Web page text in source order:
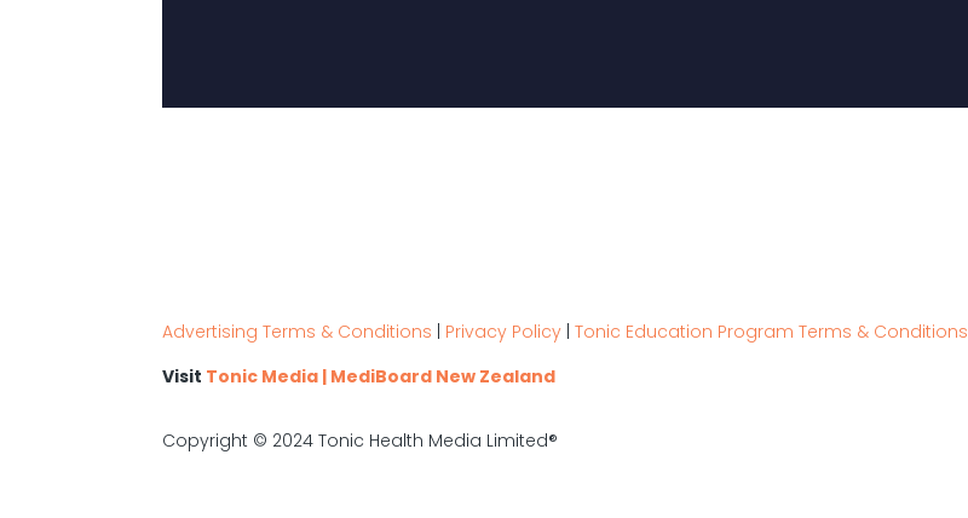
Advertising Terms & Conditions Privacy Policy |Tonic Education Program Terms & Conditions
Visit Tonic Media | MediBoard New Zealand
Copyright © 2024 Tonic Health Media Limited®